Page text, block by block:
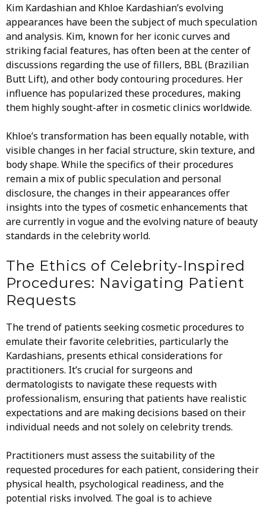
Kim Kardashian and Khloe Kardashian’s evolving
appearances have been the subject of much speculation
and analysis. Kim, known for her iconic curves and
striking facial features, has often been at the center of
discussions regarding the use of fillers, BBL (Brazilian
Butt Lift), and other body contouring procedures. Her
influence has popularized these procedures, making
them highly sought-after in cosmetic clinics worldwide.
Khloe’s transformation has been equally notable, with
visible changes in her facial structure, skin texture, and
body shape. While the specifics of their procedures
remain a mix of public speculation and personal
disclosure, the changes in their appearances offer
insights into the types of cosmetic enhancements that
are currently in vogue and the evolving nature of beauty
standards in the celebrity world.
The Ethics of Celebrity-Inspired
Procedures: Navigating Patient
Requests
The trend of patients seeking cosmetic procedures to
emulate their favorite celebrities, particularly the
Kardashians, presents ethical considerations for
practitioners. It’s crucial for surgeons and
dermatologists to navigate these requests with
professionalism, ensuring that patients have realistic
expectations and are making decisions based on their
individual needs and not solely on celebrity trends.
Practitioners must assess the suitability of the
requested procedures for each patient, considering their
physical health, psychological readiness, and the
potential risks involved. The goal is to achieve